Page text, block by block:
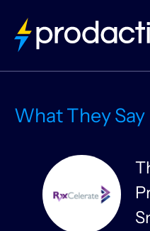
What They Say